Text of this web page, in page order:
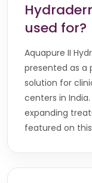
used for?
Aquapure II
presented as a
solution for
centers in
expanding
featured on